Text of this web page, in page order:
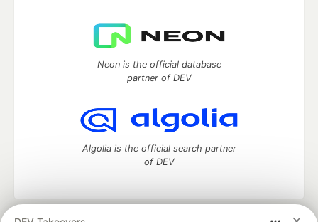
Neon is the official database
partner of DEV
Algolia is the official search partner
of DEV